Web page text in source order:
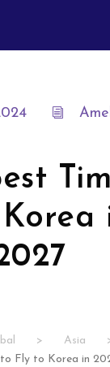
> Asia
Fly to Korea in